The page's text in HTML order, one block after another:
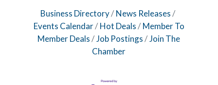
Business Directory
News Releases
Events Calendar
Hot Deals
Member To
Member Deals
Job Postings
Join The
Chamber